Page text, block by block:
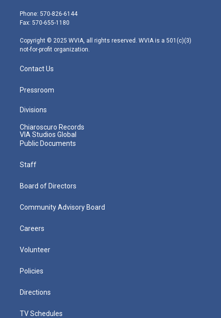
e
r
g
r
m
Phone: 570-826-6144
Fax: 570-655-1180
Copyright © 2025 WVIA, all rights reserved. WVIA is a 501(c)(3)
not-for-profit organization.
Contact Us
Pressroom
Divisions
Chiaroscuro Records
VIA Studios Global
Public Documents
Staff
Board of Directors
Community Advisory Board
Careers
Volunteer
Policies
Directions
TV Schedules